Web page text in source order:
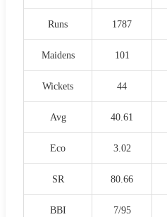
Runs 1787
Maidens 101
Wickets 44
Avg 40.61
Eco 3.02
SR 80.66
BBI 7/95